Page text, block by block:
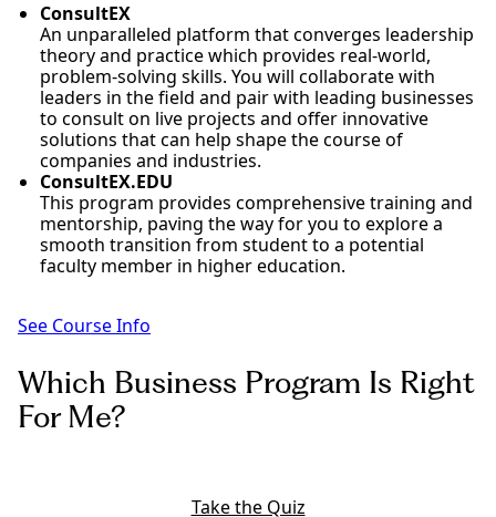
ConsultEX
An unparalleled platform that converges leadership
theory and practice which provides real-world,
problem-solving skills. You will collaborate with
leaders in the field and pair with leading businesses
to consult on live projects and offer innovative
solutions that can help shape the course of
companies and industries.
ConsultEX.EDU
This program provides comprehensive training and
mentorship, paving the way for you to explore a
smooth transition from student to a potential
faculty member in higher education.
See Course Info
Which Business Program Is Right
For Me?
Take the Quiz